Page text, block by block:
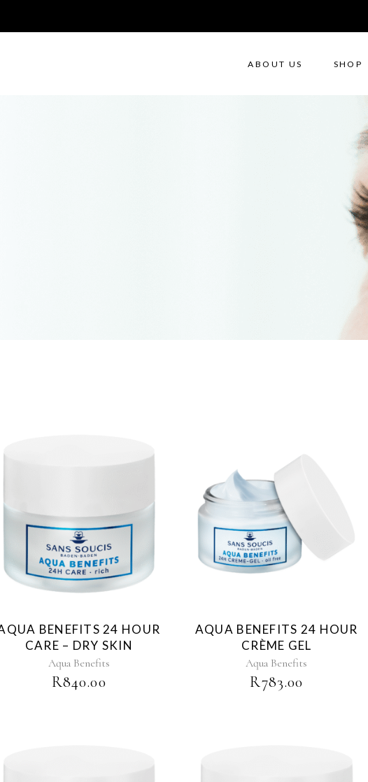
ABOUT US SHOP
BENEFITS 24 HOUR
CARE – DRY SKIN
Aqua Benefits
R840.00
AQUA BENEFITS 24 HOUR
CRÈME GEL
Aqua Benefits
R783.00